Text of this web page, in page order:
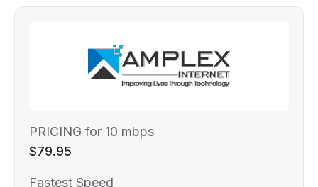
PRICING for 10 mbps
$79.95
Fastest Speed